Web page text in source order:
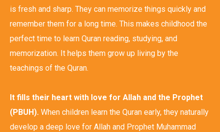
is fresh and sharp. They can memorize things quickly and
remember them for a long time. This makes childhood the
perfect time to learn Quran reading, studying, and
memorization. It helps them grow up living by the
teachings of the Quran.
It fills their heart with love for Allah and the Prophet
(PBUH). When children learn the Quran early, they naturally
develop a deep love for Allah and Prophet Muhammad